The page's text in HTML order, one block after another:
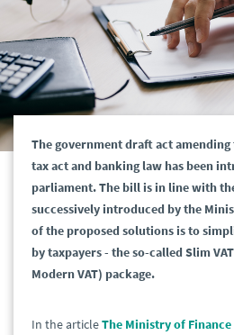
The government draft act amending
tax act and banking law has been
parliament. The bill is in line with
successively introduced by the
of the proposed solutions is to
by taxpayers - the so-called Slim
Modern VAT) package.
In the articleThe Ministry of